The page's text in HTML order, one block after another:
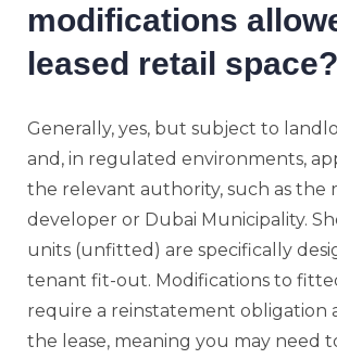
modifications
leased retail space?
Generally, yes, but subject to
and, in regulated environments,
the relevant authority, such as the
developer or Dubai Municipality.
units (unfitted) are specifically
tenant fit-out. Modifications to
require a reinstatement obligation
the lease, meaning you may need